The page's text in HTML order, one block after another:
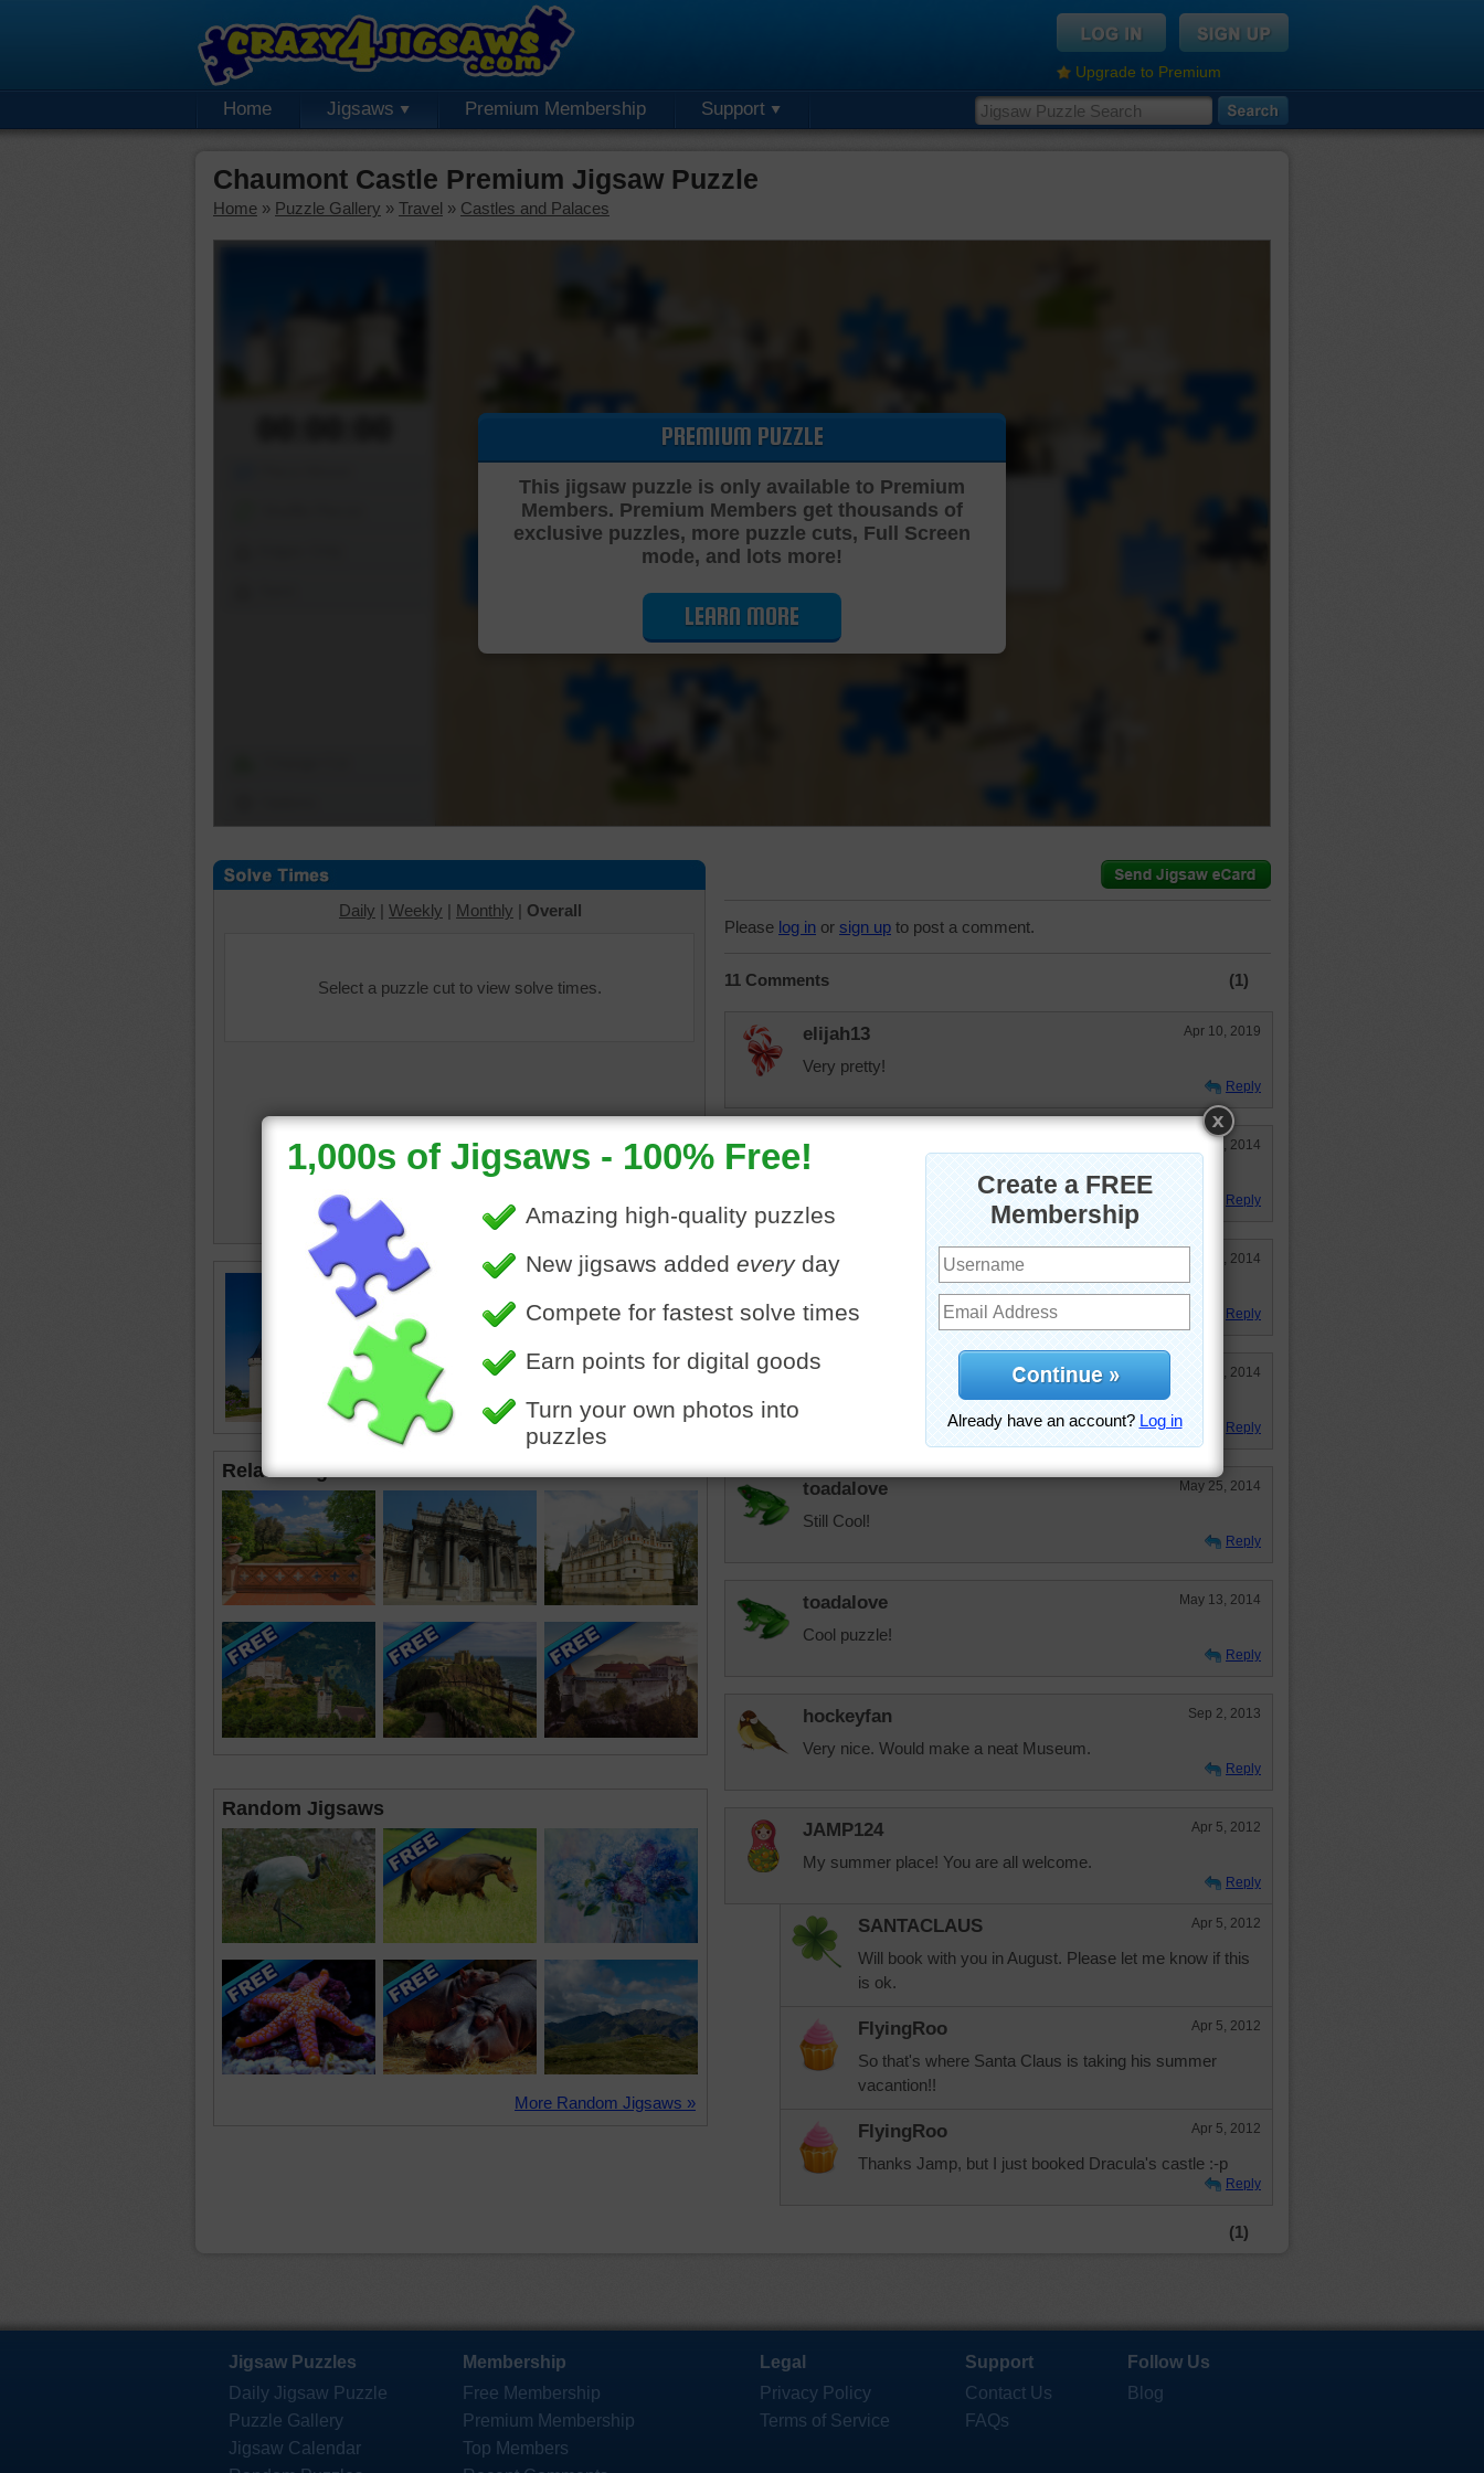
Upgrade to Premium
Home Jigsaws Premium Membership Support
Chaumont Castle Premium Jigsaw Puzzle
Home » Puzzle Gallery » Travel » Castles and Palaces
Cutting Jigsaw Puzzle…
PREMIUM PUZZLE
This jigsaw puzzle is only available to Premium
Members. Premium Members get thousands of
exclusive puzzles, more puzzle cuts, Full Screen
mode, and lots more!
LEARN MORE
Daily | Weekly | Monthly | Overall
Select a puzzle cut to view solve times.
Online jigsaw puzzle of the Chateau
de Chaumont in France. Though
once used for protection, the castle
is now a museum.
travel
Related Jigsaws
Random Jigsaws
More Random Jigsaws »
Please log in or sign up to post a comment.
11 Comments (1)
elijah13 Apr 10, 2019
Very pretty!
Reply
toadalove Aug 18, 2014
Reply
toadalove Jun 15, 2014
Reply
toadalove May 31, 2014
Reply
toadalove May 25, 2014
Still Cool!
Reply
toadalove May 13, 2014
Cool puzzle!
Reply
hockeyfan Sep 2, 2013
Very nice. Would make a neat Museum.
Reply
JAMP124 Apr 5, 2012
My summer place! You are all welcome.
Reply
SANTACLAUS Apr 5, 2012
Will book with you in August. Please let me know if this
is ok.
FlyingRoo Apr 5, 2012
So that's where Santa Claus is taking his summer
vacantion!!
FlyingRoo Apr 5, 2012
Thanks Jamp, but I just booked Dracula's castle :-p
Reply
(1)
Jigsaw Puzzles
Daily Jigsaw Puzzle
Puzzle Gallery
Jigsaw Calendar
Membership
Free Membership
Premium Membership
Top Members
Legal
Privacy Policy
Terms of Service
Support
Contact Us
FAQs
Follow Us
Blog